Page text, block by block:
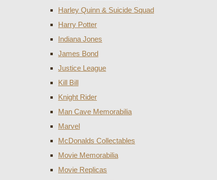
Harley Quinn & Suicide Squad
Harry Potter
Indiana Jones
James Bond
Justice League
Kill Bill
Knight Rider
Man Cave Memorabilia
Marvel
McDonalds Collectables
Movie Memorabilia
Movie Replicas